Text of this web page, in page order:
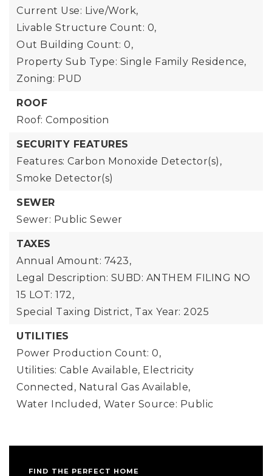
Current Use: Live/Work,
Livable Structure Count: 0,
Out Building Count: 0,
Property Sub Type: Single Family Residence,
Zoning: PUD
ROOF
Roof: Composition
SECURITY FEATURES
Features: Carbon Monoxide Detector(s),
Smoke Detector(s)
SEWER
Sewer: Public Sewer
TAXES
Annual Amount: 7423,
Legal Description: SUBD: ANTHEM FILING NO
15 LOT: 172,
Special Taxing District, Tax Year: 2025
UTILITIES
Power Production Count: 0,
Utilities: Cable Available, Electricity
Connected, Natural Gas Available,
Water Included, Water Source: Public
FIND THE PERFECT HOME